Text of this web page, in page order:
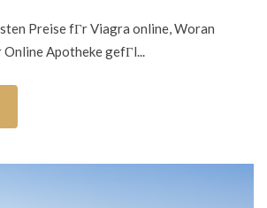
Preise fГr Viagra online, Woran
Online Apotheke gefГl...